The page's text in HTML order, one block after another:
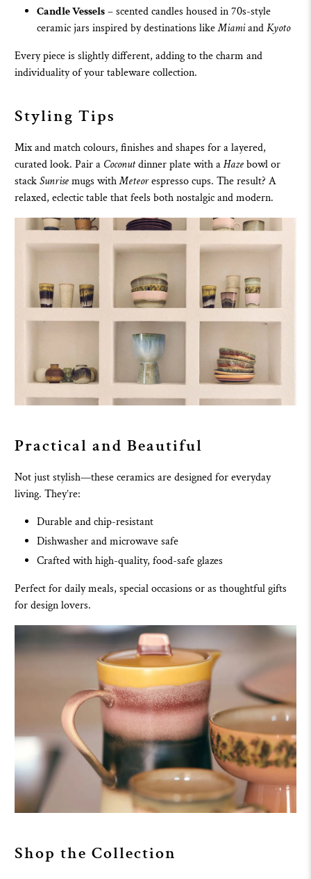
Candle Vessels– scented candles housed in 70s-style
ceramic jars inspired by destinations likeMiamiandKyoto
Every piece is slightly different, adding to the charm and
individuality of your tableware collection.
Styling Tips
Mix and match colours, finishes and shapes for a layered,
curated look. Pair a Coconutdinner platewith aHazebowl or
stackSunrisemugs withMeteorespresso cups. The result? A
relaxed, eclectic table that feels both nostalgic and modern.
Practical and Beautiful
Not just stylish—these ceramics are designed for everyday
living. They’re:
Durable and chip-resistant
Dishwasher and microwave safe
Crafted with high-quality, food-safe glazes
Perfect for daily meals, special occasions or as thoughtful gifts
for design lovers.
Shop the Collection